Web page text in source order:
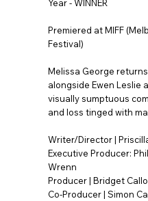
Year - WINNER
Premiered at MIFF
Festival)
Melissa George
alongside Ewen Leslie
visually sumptuous
and loss tinged with
Writer/Director |
Executive Producer:
Wrenn
Producer | Bridget
Co-Producer | Simon